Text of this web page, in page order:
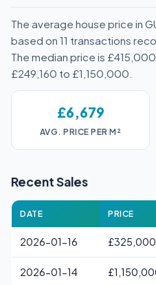
The average house price in
based on 11 transactions
The median price is
£249,160 to £1,150,000.
£6,679
AVG. PRICE PER M²
Recent Sales
DATE PRICE
2026-01-16 £325,000
2026-01-14